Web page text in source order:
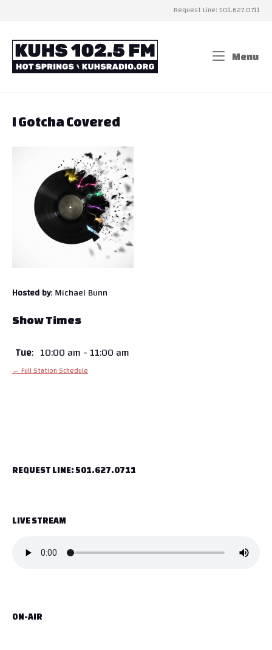
Request Line: 501.627.0711
Home
Menu
I Gotcha Covered
Hosted by: Michael Bunn
Show Times
Tue: 10:00 am - 11:00 am
← Full Station Schedule
REQUEST LINE: 501.627.0711
LIVE STREAM
ON-AIR